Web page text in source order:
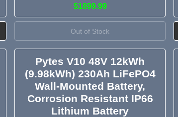
$1899.99
Out of Stock
Pytes V10 48V 12kWh
(9.98kWh) 230Ah LiFePO4
Wall-Mounted Battery,
Corrosion Resistant IP66
Lithium Battery